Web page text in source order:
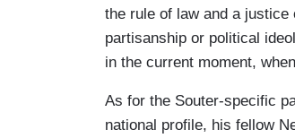
the rule of law and a
partisanship or political
in the current moment,
As for the Souter-specific
national profile, his fellow